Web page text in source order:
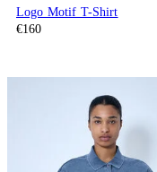
Logo Motif T-Shirt
€160